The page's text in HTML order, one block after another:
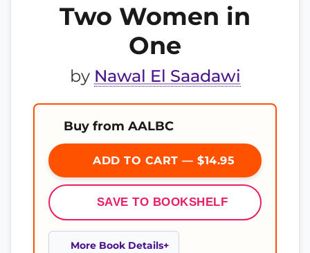
Two Women in
One
by Nawal El Saadawi
Buy from AALBC
ADD TO CART — $14.95
SAVE TO BOOKSHELF
More Book Details